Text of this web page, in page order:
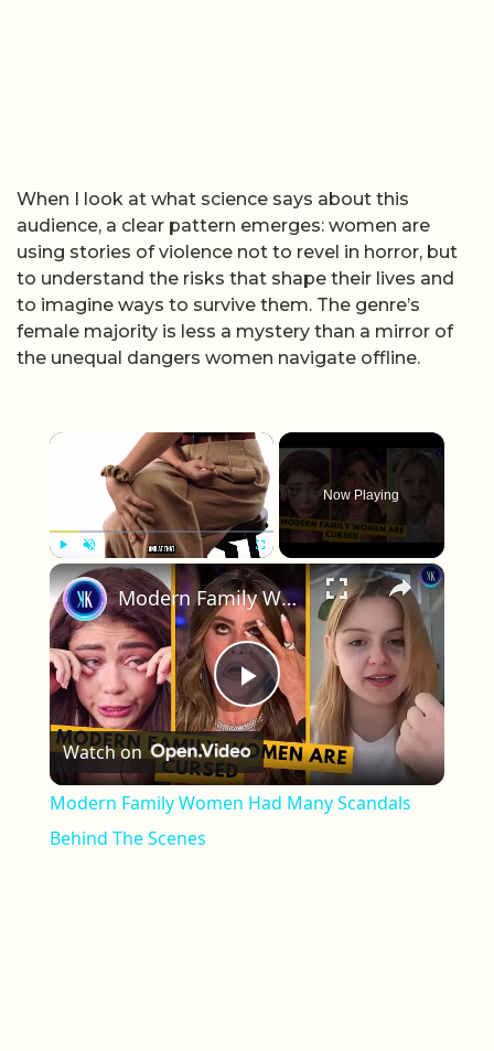
When I look at what science says about this
audience, a clear pattern emerges: women are
using stories of violence not to revel in horror, but
to understand the risks that shape their lives and
to imagine ways to survive them. The genre’s
female majority is less a mystery than a mirror of
the unequal dangers women navigate offline.
×
Unmute
Now Playing
×
Play Video
Modern Family Women Had Many Scandals Behind The Scenes
Watch on
Modern Family Women Had Many Scandals
Behind The Scenes